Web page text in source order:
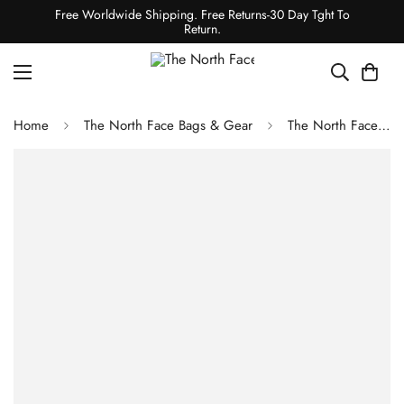
Free Worldwide Shipping. Free Returns-30 Day Tght To
Return.
Home The North Face Bags & Gear The North Face RECON BACKPACK